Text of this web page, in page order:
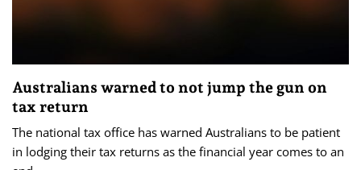
Australians warned to not jump the gun on
tax return
The national tax office has warned Australians to be patient
in lodging their tax returns as the financial year comes to an